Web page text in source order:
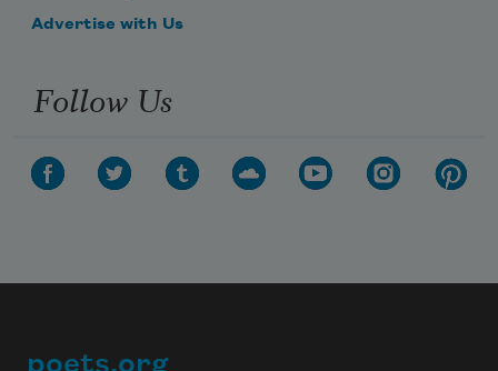
Advertise with Us
Follow Us
poets.org